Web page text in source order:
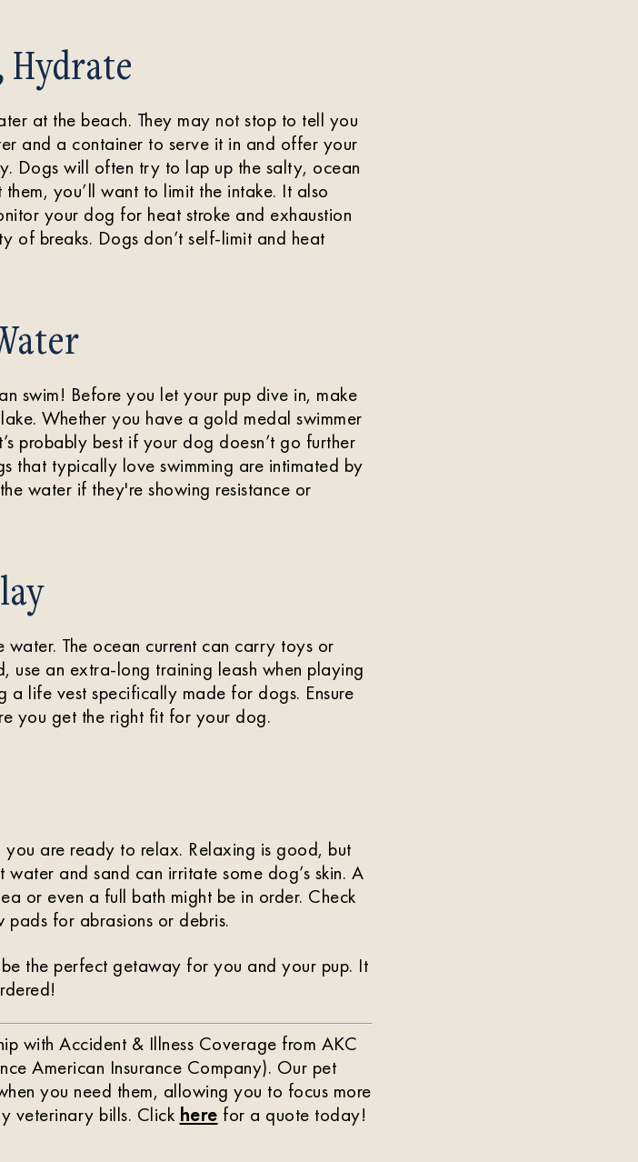
at the beach. They may not stop to tell you
and a container to serve it in and offer your
Dogs will often try to lap up the salty, ocean
you’ll want to limit the intake. It also
your dog for heat stroke and exhaustion
of breaks. Dogs don’t self-limit and heat
swim! Before you let your pup dive in, make
Whether you have a gold medal swimmer
probably best if your dog doesn’t go further
that typically love swimming are intimated by
water if they're showing resistance or
The ocean current can carry toys or
use an extra-long training leash when playing
life vest specifically made for dogs. Ensure
you get the right fit for your dog.
are ready to relax. Relaxing is good, but
and sand can irritate some dog’s skin. A
or even a full bath might be in order. Check
for abrasions or debris.
the perfect getaway for you and your pup. It
with Accident & Illness Coverage from AKC
American Insurance Company). Our pet
you need them, allowing you to focus more
veterinary bills. Click here for a quote today!